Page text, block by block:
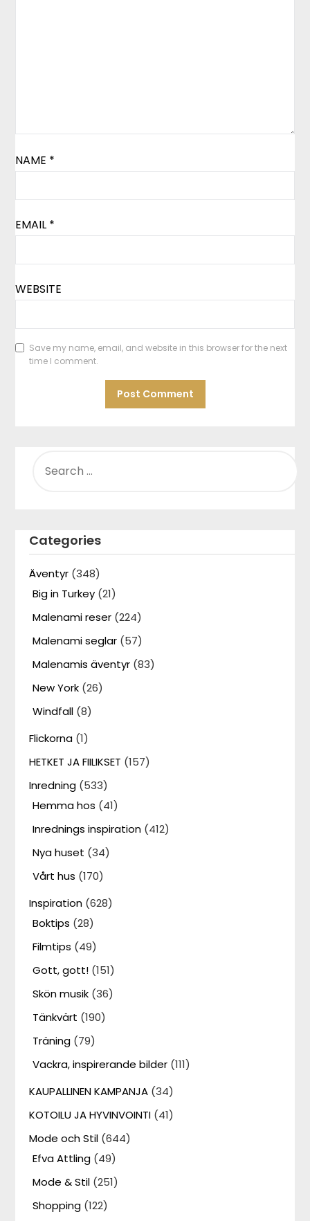
NAME *
EMAIL *
WEBSITE
Save my name, email, and website in this browser for the next
time I comment.
FOR:
Categories
Äventyr (348)
Big in Turkey (21)
Malenami reser (224)
Malenami seglar (57)
Malenamis äventyr (83)
New York (26)
Windfall (8)
Flickorna (1)
HETKET JA FIILIKSET (157)
Inredning (533)
Hemma hos (41)
Inrednings inspiration (412)
Nya huset (34)
Vårt hus (170)
Inspiration (628)
Boktips (28)
Filmtips (49)
Gott, gott! (151)
Skön musik (36)
Tänkvärt (190)
Träning (79)
Vackra, inspirerande bilder (111)
KAUPALLINEN KAMPANJA (34)
KOTOILU JA HYVINVOINTI (41)
Mode och Stil (644)
Efva Attling (49)
Mode & Stil (251)
Shopping (122)